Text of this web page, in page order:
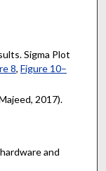
Sigma Plot
8, Figure 10–
2017).
and